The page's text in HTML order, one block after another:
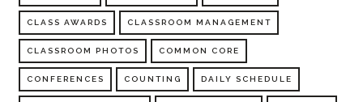
CLASS AWARDS CLASSROOM MANAGEMENT
CLASSROOM PHOTOS COMMON CORE
CONFERENCES COUNTING DAILY SCHEDULE